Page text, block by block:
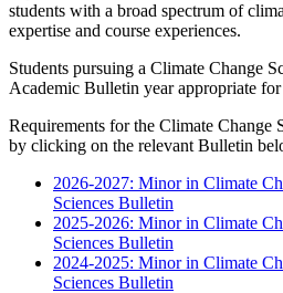
students with a broad spectrum of
expertise and course experiences.
Students pursuing a Climate Change
Academic Bulletin year appropriate
Requirements for the Climate Change
by clicking on the relevant Bulletin
2026-2027: Minor in Climate
Sciences Bulletin
2025-2026: Minor in Climate
Sciences Bulletin
2024-2025: Minor in Climate
Sciences Bulletin